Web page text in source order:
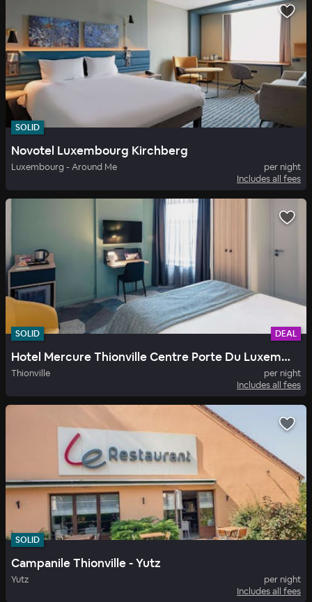
SOLID
Novotel Luxembourg Kirchberg
Luxembourg - Around Me
per night
Includes all fees
SOLID DEAL
Hotel Mercure Thionville Centre Porte Du Luxembourg
Thionville
per night
Includes all fees
SOLID
Campanile Thionville - Yutz
Yutz
per night
Includes all fees